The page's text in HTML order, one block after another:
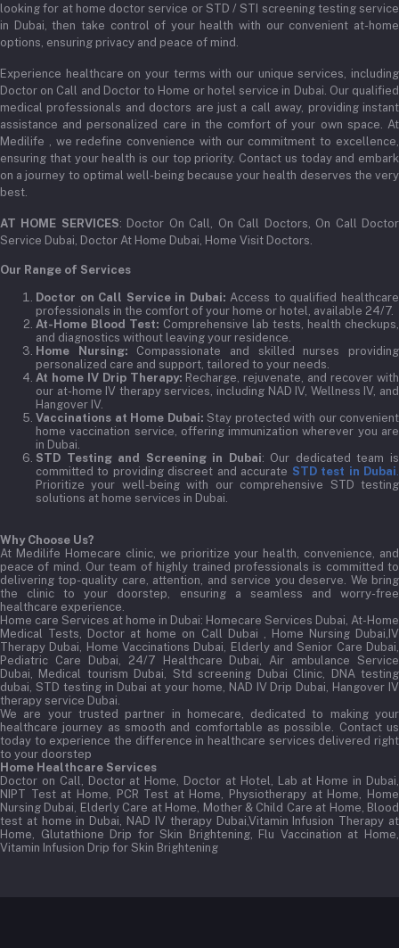
looking for at home doctor service or STD / STI screening testing service
in Dubai, then take control of your health with our convenient at-home
options, ensuring privacy and peace of mind.
Experience healthcare on your terms with our unique services, including
Doctor on Call and Doctor to Home or hotel service in Dubai. Our qualified
medical professionals and doctors are just a call away, providing instant
assistance and personalized care in the comfort of your own space. At
Medilife , we redefine convenience with our commitment to excellence,
ensuring that your health is our top priority. Contact us today and embark
on a journey to optimal well-being because your health deserves the very
best.
AT HOME SERVICES: Doctor On Call, On Call Doctors, On Call Doctor
Service Dubai, Doctor At Home Dubai, Home Visit Doctors.
Our Range of Services
Doctor on Call Service in Dubai: Access to qualified healthcare
professionals in the comfort of your home or hotel, available 24/7.
At-Home Blood Test: Comprehensive lab tests, health checkups,
and diagnostics without leaving your residence.
Home Nursing: Compassionate and skilled nurses providing
personalized care and support, tailored to your needs.
At home IV Drip Therapy: Recharge, rejuvenate, and recover with
our at-home IV therapy services, including NAD IV, Wellness IV, and
Hangover IV.
Vaccinations at Home Dubai: Stay protected with our convenient
home vaccination service, offering immunization wherever you are
in Dubai.
STD Testing and Screening in Dubai: Our dedicated team is
committed to providing discreet and accurate STD test in Dubai.
Prioritize your well-being with our comprehensive STD testing
solutions at home services in Dubai.
Why Choose Us?
At Medilife Homecare clinic, we prioritize your health, convenience, and
peace of mind. Our team of highly trained professionals is committed to
delivering top-quality care, attention, and service you deserve. We bring
the clinic to your doorstep, ensuring a seamless and worry-free
healthcare experience.
Home care Services at home in Dubai: Homecare Services Dubai, At-Home
Medical Tests, Doctor at home on Call Dubai , Home Nursing Dubai,IV
Therapy Dubai, Home Vaccinations Dubai, Elderly and Senior Care Dubai,
Pediatric Care Dubai, 24/7 Healthcare Dubai, Air ambulance Service
Dubai, Medical tourism Dubai, Std screening Dubai Clinic, DNA testing
dubai, STD testing in Dubai at your home, NAD IV Drip Dubai, Hangover IV
therapy service Dubai.
We are your trusted partner in homecare, dedicated to making your
healthcare journey as smooth and comfortable as possible. Contact us
today to experience the difference in healthcare services delivered right
to your doorstep
Home Healthcare Services
Doctor on Call, Doctor at Home, Doctor at Hotel, Lab at Home in Dubai,
NIPT Test at Home, PCR Test at Home, Physiotherapy at Home, Home
Nursing Dubai, Elderly Care at Home, Mother & Child Care at Home, Blood
test at home in Dubai, NAD IV therapy Dubai,Vitamin Infusion Therapy at
Home, Glutathione Drip for Skin Brightening, Flu Vaccination at Home,
Vitamin Infusion Drip for Skin Brightening